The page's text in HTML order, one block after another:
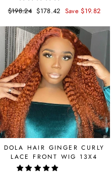
Regular
$198.24 Sale
$178.42 Save $19.82
DOLA HAIR GINGER CURLY
LACE FRONT WIG 13X4